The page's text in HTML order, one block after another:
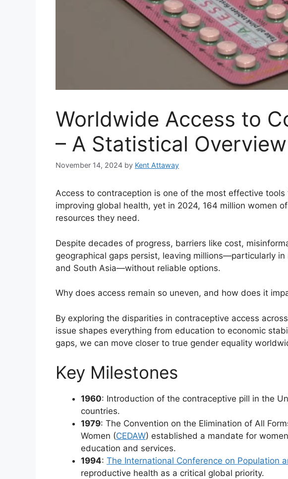
Worldwide Access to
– A Statistical
November 14, 2024 by Kent Attaway
Access to contraception is one of the most effective
improving global health, yet in 2024, 164 million women
resources they need.
Despite decades of progress, barriers like cost,
geographical gaps persist, leaving millions—particularly
and South Asia—without reliable options.
Why does access remain so uneven, and how does it
By exploring the disparities in contraceptive access
issue shapes everything from education to economic
gaps, we can move closer to true gender equality
Key Milestones
1960: Introduction of the contraceptive pill in the
countries.
1979: The Convention on the Elimination of All
Women (CEDAW) established a mandate for
education and services.
1994: The International Conference on Population
reproductive health as a critical global priority.